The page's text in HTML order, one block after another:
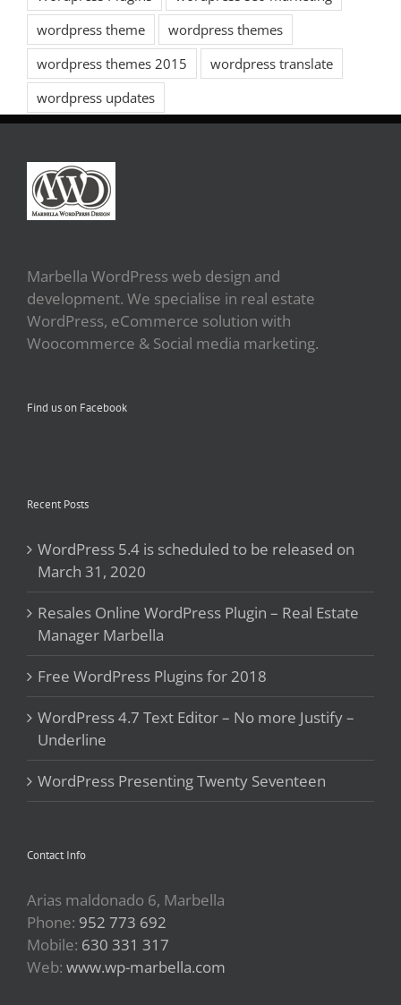
wordpress theme
wordpress themes
wordpress themes 2015
wordpress translate
wordpress updates
Marbella WordPress web design and
development. We specialise in real estate
WordPress, eCommerce solution with
Woocommerce & Social media marketing.
Find us on Facebook
Recent Posts
WordPress 5.4 is scheduled to be released on
March 31, 2020
Resales Online WordPress Plugin – Real Estate
Manager Marbella
Free WordPress Plugins for 2018
WordPress 4.7 Text Editor – No more Justify –
Underline
WordPress Presenting Twenty Seventeen
Contact Info
Arias maldonado 6, Marbella
Phone: 952 773 692
Mobile: 630 331 317
Web: www.wp-marbella.com